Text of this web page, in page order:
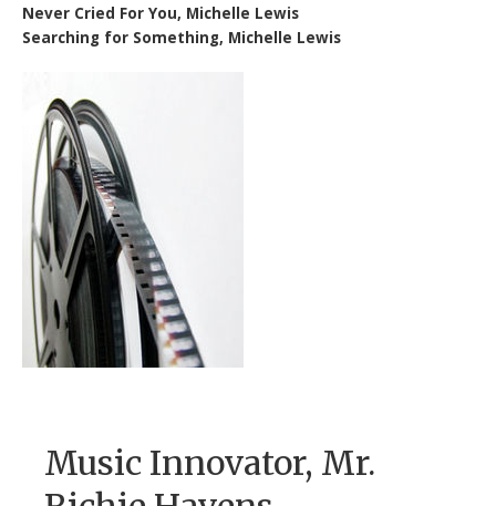
Never Cried For You, Michelle Lewis
Searching for Something, Michelle Lewis
Music Innovator, Mr.